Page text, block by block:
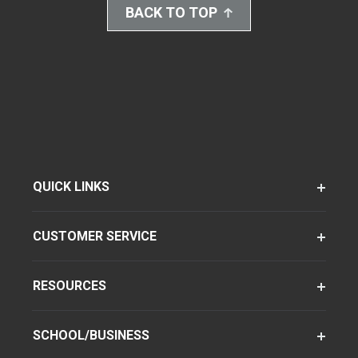
BACK TO TOP
QUICK LINKS
CUSTOMER SERVICE
RESOURCES
SCHOOL/BUSINESS